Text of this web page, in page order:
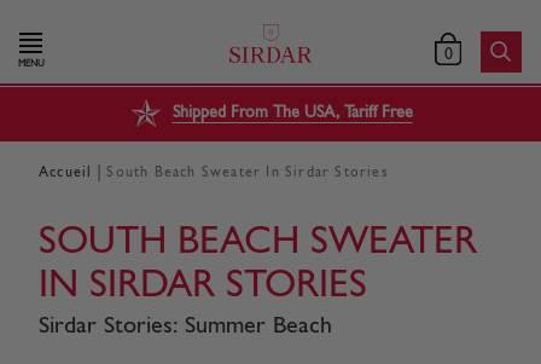
MENU 0
Shipped From The USA, Tariff Free
Accueil South Beach Sweater In Sirdar Stories
SOUTH BEACH SWEATER
IN SIRDAR STORIES
Sirdar Stories: Summer Beach